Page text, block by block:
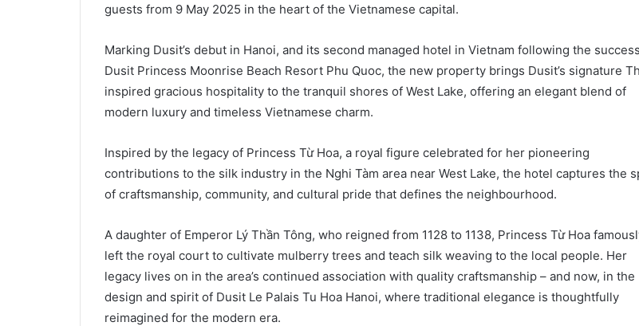
guests from 9 May 2025 in the heart of the Vietnamese capital.
Marking Dusit’s debut in Hanoi, and its second managed hotel in Vietnam following the
Dusit Princess Moonrise Beach Resort Phu Quoc, the new property brings Dusit’s signature
inspired gracious hospitality to the tranquil shores of West Lake, offering an elegant blend of
modern luxury and timeless Vietnamese charm.
Inspired by the legacy of Princess Từ Hoa, a royal figure celebrated for her pioneering
contributions to the silk industry in the Nghi Tàm area near West Lake, the hotel captures the
of craftsmanship, community, and cultural pride that defines the neighbourhood.
A daughter of Emperor Lý Thần Tông, who reigned from 1128 to 1138, Princess Từ Hoa
left the royal court to cultivate mulberry trees and teach silk weaving to the local people. Her
legacy lives on in the area’s continued association with quality craftsmanship – and now, in the
design and spirit of Dusit Le Palais Tu Hoa Hanoi, where traditional elegance is thoughtfully
reimagined for the modern era.